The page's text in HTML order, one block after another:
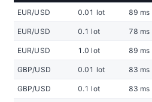
EUR/USD 0.01 lot 89 ms
EUR/USD 0.1 lot 78 ms
EUR/USD 1.0 lot 89 ms
GBP/USD 0.01 lot 83 ms
GBP/USD 0.1 lot 83 ms